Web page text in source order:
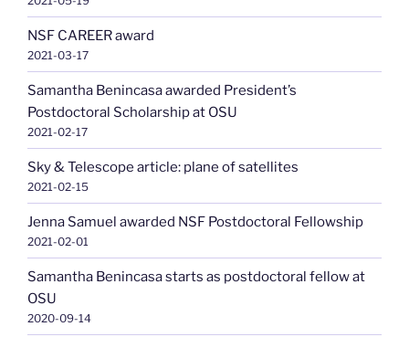
NSF CAREER award
2021-03-17
Samantha Benincasa awarded President’s
Postdoctoral Scholarship at OSU
2021-02-17
Sky & Telescope article: plane of satellites
2021-02-15
Jenna Samuel awarded NSF Postdoctoral Fellowship
2021-02-01
Samantha Benincasa starts as postdoctoral fellow at
OSU
2020-09-14